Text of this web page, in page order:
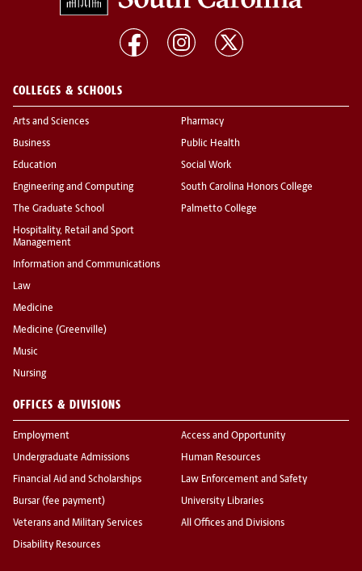
COLLEGES & SCHOOLS
Arts and Sciences
Business
Education
Engineering and Computing
The Graduate School
Hospitality, Retail and Sport
Management
Information and Communications
Law
Medicine
Medicine (Greenville)
Music
Nursing
Pharmacy
Public Health
Social Work
South Carolina Honors College
Palmetto College
OFFICES & DIVISIONS
Employment
Undergraduate Admissions
Financial Aid and Scholarships
Bursar (fee payment)
Veterans and Military Services
Disability Resources
Access and Opportunity
Human Resources
Law Enforcement and Safety
University Libraries
All Offices and Divisions